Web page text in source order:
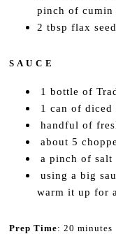
pinch of cumin
2 tbsp flax
S A U C E
1 bottle of
1 can of diced
handful of
about 5
a pinch of salt
using a big
warm it up for
Prep Time: 20 minutes